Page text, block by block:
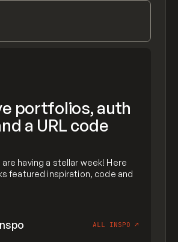
portfolios, auth
a URL code
are having a stellar week! Here
featured inspiration, code and
ALL INSPO ↗